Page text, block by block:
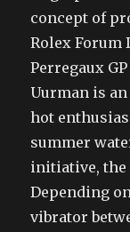
concept of
Rolex Forum
Perregaux
Uurman is
hot
summer
initiative, the
Depending
vibrator